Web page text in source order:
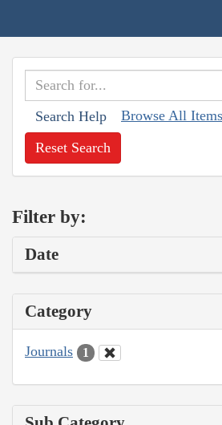
Search Help Browse All Items
Reset Search
Filter by:
Date
Category
Journals 1